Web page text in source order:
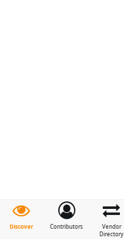
Discover Contributors
Vendor
Directory